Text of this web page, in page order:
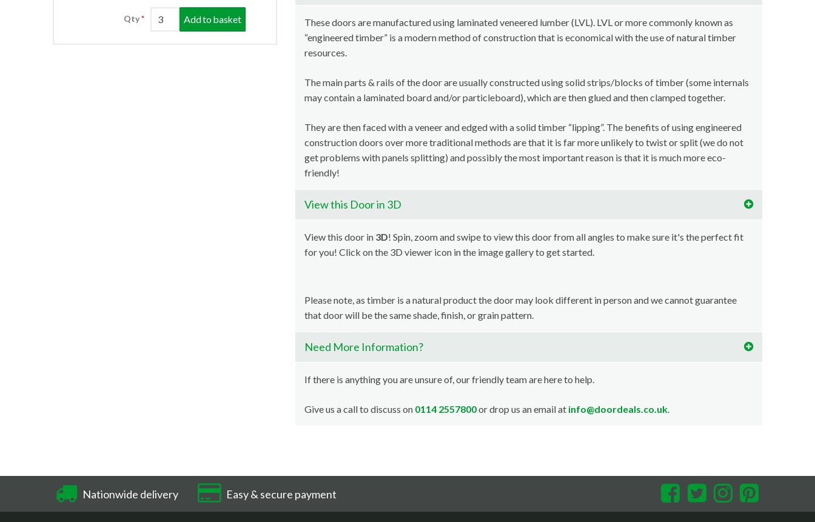
Qty Add to basket
These doors are manufactured using laminated veneered lumber (LVL). LVL or more commonly known as
“engineered timber” is a modern method of construction that is economical with the use of natural timber
resources.
The main parts & rails of the door are usually constructed using solid strips/blocks of timber (some internals
may contain a laminated board and/or particleboard), which are then glued and then clamped together.
They are then faced with a veneer and edged with a solid timber “lipping”. The benefits of using engineered
construction doors over more traditional methods are that it is far more unlikely to twist or split (we do not
get problems with panels splitting) and possibly the most important reason is that it is much more eco-
friendly!
View this Door in 3D
View this door in 3D! Spin, zoom and swipe to view this door from all angles to make sure it's the perfect fit
for you! Click on the 3D viewer icon in the image gallery to get started.
Please note, as timber is a natural product the door may look different in person and we cannot guarantee
that door will be the same shade, finish, or grain pattern.
Need More Information?
If there is anything you are unsure of, our friendly team are here to help.
Give us a call to discuss on 0114 2557800or drop us an email at info@doordeals.co.uk.
Nationwide delivery Easy & secure payment FacebookTwitterInstagram